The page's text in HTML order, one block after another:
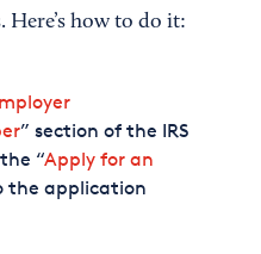
how to do it:
” section of the IRS
“Apply for an
the application